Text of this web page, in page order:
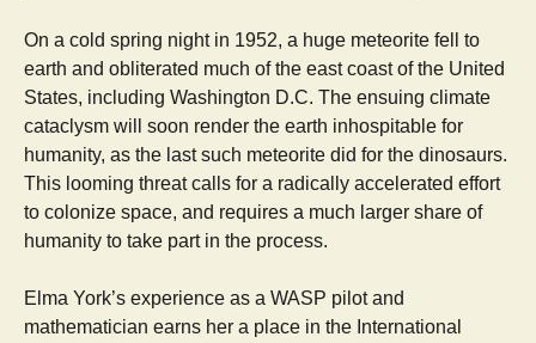
On a cold spring night in 1952, a huge meteorite fell to
earth and obliterated much of the east coast of the United
States, including Washington D.C. The ensuing climate
cataclysm will soon render the earth inhospitable for
humanity, as the last such meteorite did for the dinosaurs.
This looming threat calls for a radically accelerated effort
to colonize space, and requires a much larger share of
humanity to take part in the process.
Elma York’s experience as a WASP pilot and
mathematician earns her a place in the International